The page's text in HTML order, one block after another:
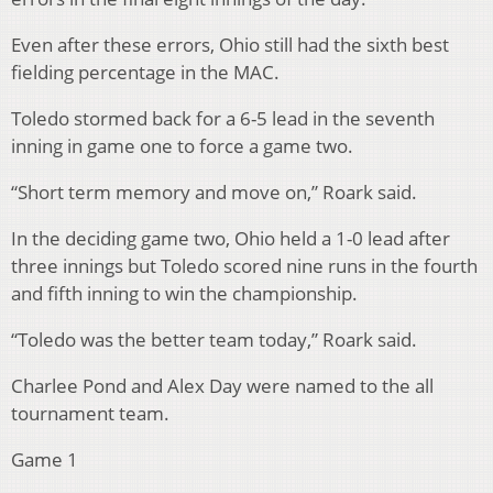
Even after these errors, Ohio still had the sixth best
fielding percentage in the MAC.
Toledo stormed back for a 6-5 lead in the seventh
inning in game one to force a game two.
“Short term memory and move on,” Roark said.
In the deciding game two, Ohio held a 1-0 lead after
three innings but Toledo scored nine runs in the fourth
and fifth inning to win the championship.
“Toledo was the better team today,” Roark said.
Charlee Pond and Alex Day were named to the all
tournament team.
Game 1